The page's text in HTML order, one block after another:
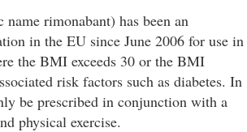
rimonabant) has been an
in the EU since June 2006 for use in
the BMI exceeds 30 or the BMI
risk factors such as diabetes. In
be prescribed in conjunction with a
physical exercise.